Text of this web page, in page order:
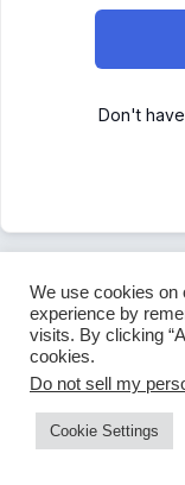
Don't
We use cookies on
experience by
visits. By clicking
cookies.
Do not sell my
Cookie Settings